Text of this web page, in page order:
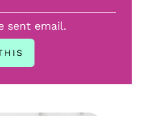
sent email.